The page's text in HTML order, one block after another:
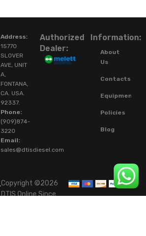
Address:
15770
SLOVER
AVE, UNIT
A,
FONTANA,
CA. USA.
92337.
Phone:
(909)874-
3220
Email:
sales@dtisdiesel.com
Authorized
Dealer:
Information:
About
Us
Contacts
Equipment
Policies
Blog
Copyright ©2026
DTIS Online Since